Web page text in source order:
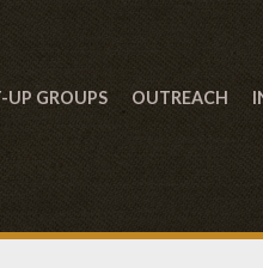
UP GROUPS OUTREACH